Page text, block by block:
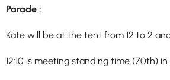
Parade :
Kate will be at the tent from 12 to 2
12:10 is meeting standing time (70th) in